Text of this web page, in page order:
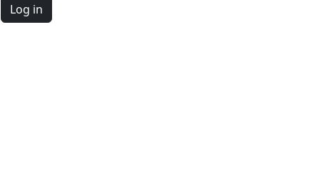
Log in